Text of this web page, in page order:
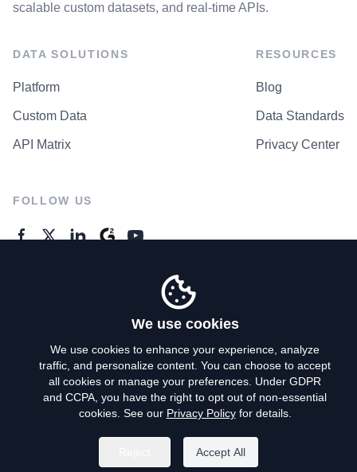
scalable custom datasets, and real-time APIs.
DATA SOLUTIONS
Platform
Custom Data
API Matrix
RESOURCES
Blog
Data Standards
Privacy Center
FOLLOW US
Privacy Policy
Terms of Use
Do Not Sell My Personal Info
We use cookies
We use cookies to enhance your experience, analyze
traffic, and personalize content. You can choose to accept
all cookies or manage your preferences. Under GDPR
and CCPA, you have the right to opt out of non-essential
cookies. See our Privacy Policyfor details.
Accept All